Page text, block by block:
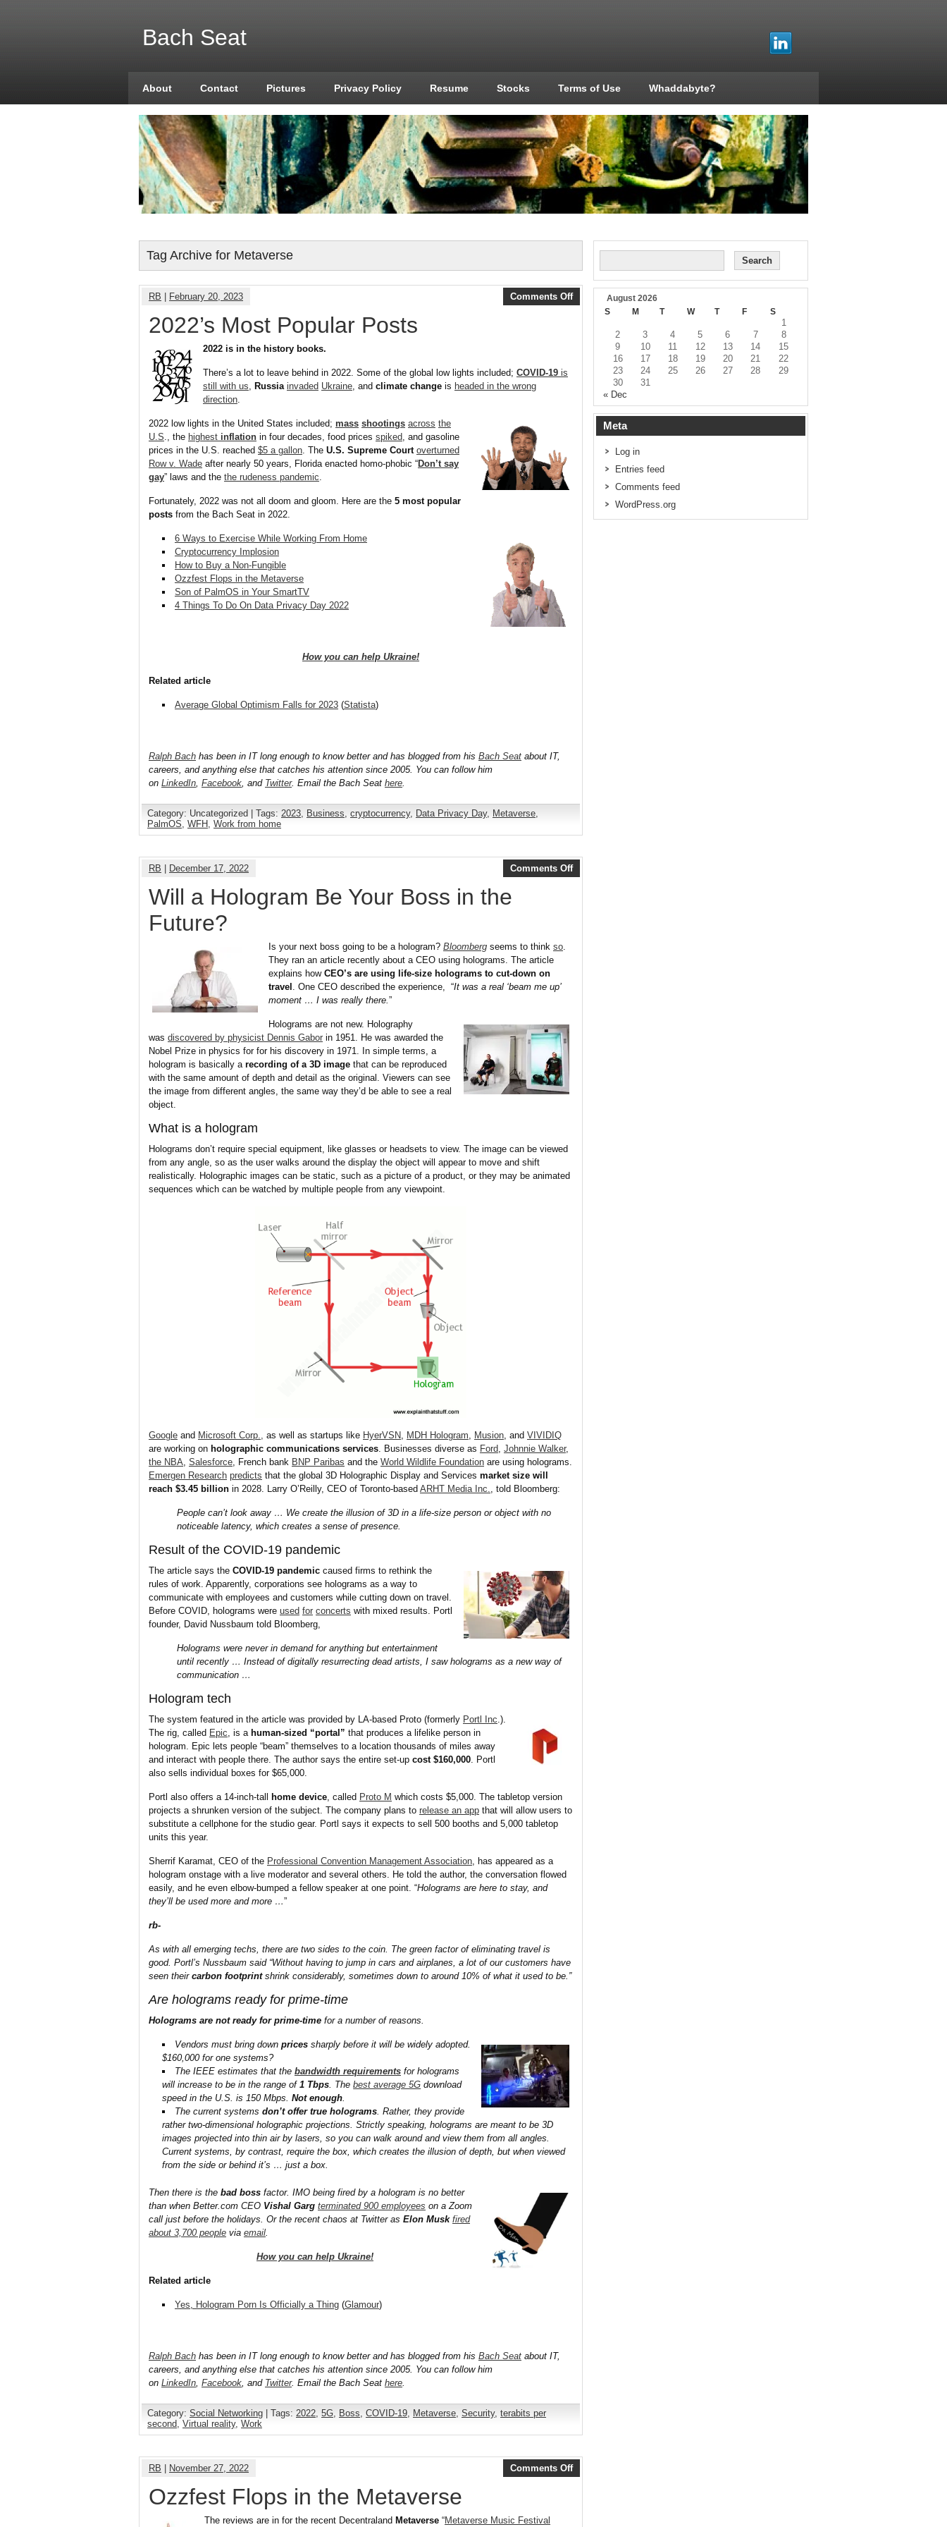
Bach Seat
About Contact Pictures Privacy Policy Resume Stocks Terms of Use Whaddabyte?
Tag Archive for Metaverse
RB February 20, 2023 Comments Off
2022’s Most Popular Posts
2022 is in the history books.
There’s a lot to leave behind in 2022. Some of the global low lights included; COVID-19 is
still with us, Russia invaded Ukraine, and climate change is headed in the wrong
direction.
2022 low lights in the United States included; mass shootings across the
U.S., the highest inflation in four decades, food prices spiked, and gasoline
prices in the U.S. reached $5 a gallon. The U.S. Supreme Court overturned
Row v. Wade after nearly 50 years, Florida enacted homo-phobic “Don’t say
gay” laws and the the rudeness pandemic.
Fortunately, 2022 was not all doom and gloom. Here are the 5 most popular
posts from the Bach Seat in 2022.
6 Ways to Exercise While Working From Home
Cryptocurrency Implosion
How to Buy a Non-Fungible
Ozzfest Flops in the Metaverse
Son of PalmOS in Your SmartTV
4 Things To Do On Data Privacy Day 2022
How you can help Ukraine!
Related article
Average Global Optimism Falls for 2023(Statista)
Ralph Bach has been in IT long enough to know better and has blogged from his Bach Seat about IT,
careers, and anything else that catches his attention since 2005. You can follow him
on LinkedIn, Facebook, and Twitter. Email the Bach Seat here.
Category: Uncategorized | Tags: 2023, Business, cryptocurrency, Data Privacy Day, Metaverse,
PalmOS, WFH , Work from home
RB December 17, 2022 Comments Off
Will a Hologram Be Your Boss in the
Future?
Is your next boss going to be a hologram? Bloomberg seems to think so.
They ran an article recently about a CEO using holograms. The article
explains how CEO’s are using life-size holograms to cut-down on
travel . One CEO described the experience, “It was a real ‘beam me up’
moment … I was really there.”
Holograms are not new. Holography
was discovered by physicist Dennis Gabor in 1951. He was awarded the
Nobel Prize in physics for for his discovery in 1971. In simple terms, a
hologram is basically a recording of a 3D image that can be reproduced
with the same amount of depth and detail as the original. Viewers can see
the image from different angles, the same way they’d be able to see a real
object.
What is a hologram
Holograms don’t require special equipment, like glasses or headsets to view. The image can be viewed
from any angle, so as the user walks around the display the object will appear to move and shift
realistically. Holographic images can be static, such as a picture of a product, or they may be animated
sequences which can be watched by multiple people from any viewpoint.
Google and Microsoft Corp., as well as startups like HyerVSN, MDH Hologram, Musion, and VIVIDIQ
are working on holographic communications services. Businesses diverse as Ford, Johnnie Walker,
the NBA, Salesforce, French bank BNP Paribas and the World Wildlife Foundation are using holograms.
Emergen Research predicts that the global 3D Holographic Display and Services market size will
reach $3.45 billion in 2028. Larry O’Reilly, CEO of Toronto-based ARHT Media Inc., told Bloomberg:
People can’t look away … We create the illusion of 3D in a life-size person or object with no
noticeable latency, which creates a sense of presence.
Result of the COVID-19 pandemic
The article says the COVID-19 pandemic caused firms to rethink the
rules of work. Apparently, corporations see holograms as a way to
communicate with employees and customers while cutting down on travel.
Before COVID, holograms were used for concerts with mixed results. Portl
founder, David Nussbaum told Bloomberg,
Holograms were never in demand for anything but entertainment
until recently … Instead of digitally resurrecting dead artists, I saw holograms as a new way of
communication …
Hologram tech
The system featured in the article was provided by LA-based Proto (formerly Portl Inc.).
The rig, called Epic, is a human-sized “portal” that produces a lifelike person in
hologram. Epic lets people “beam” themselves to a location thousands of miles away
and interact with people there. The author says the entire set-up cost $160,000. Portl
also sells individual boxes for $65,000.
Portl also offers a 14-inch-tall home device, called Proto M which costs $5,000. The tabletop version
projects a shrunken version of the subject. The company plans to release an app that will allow users to
substitute a cellphone for the studio gear. Portl says it expects to sell 500 booths and 5,000 tabletop
units this year.
Sherrif Karamat, CEO of the Professional Convention Management Association, has appeared as a
hologram onstage with a live moderator and several others. He told the author, the conversation flowed
easily, and he even elbow-bumped a fellow speaker at one point. “Holograms are here to stay, and
they’ll be used more and more …”
rb-
As with all emerging techs, there are two sides to the coin. The green factor of eliminating travel is
good. Portl’s Nussbaum said “Without having to jump in cars and airplanes, a lot of our customers have
seen their carbon footprintshrink considerably, sometimes down to around 10% of what it used to be.”
Are holograms ready for prime-time
Holograms are not ready for prime-time for a number of reasons.
Vendors must bring down pricessharply before it will be widely adopted.
$160,000 for one systems?
The IEEE estimates that the bandwidth requirementsfor holograms
will increase to be in the range of1 Tbps. Thebest average 5G download
speed in the U.S. is 150 Mbps.Not enough.
The current systems don’t offer true holograms. Rather, they provide
rather two-dimensional holographic projections. Strictly speaking, holograms are meant to be 3D
images projected into thin air by lasers, so you can walk around and view them from all angles.
Current systems, by contrast, require the box, which creates the illusion of depth, but when viewed
from the side or behind it’s … just a box.
Then there is the bad boss factor. IMO being fired by a hologram is no better
than when Better.com CEO Vishal Garg terminated 900 employees on a Zoom
call just before the holidays. Or the recent chaos at Twitter as Elon Musk fired
about 3,700 people via email.
How you can help Ukraine!
Related article
Yes, Hologram Porn Is Officially a Thing(Glamour)
Ralph Bach has been in IT long enough to know better and has blogged from his Bach Seat about IT,
careers, and anything else that catches his attention since 2005. You can follow him
on LinkedIn, Facebook, and Twitter. Email the Bach Seat here.
Category: Social Networking | Tags: 2022, 5G, Boss, COVID-19, Metaverse, Security, terabits per
second, Virtual reality, Work
RB November 27, 2022 Comments Off
Ozzfest Flops in the Metaverse
The reviews are in for the recent Decentraland Metaverse “Metaverse Music Festival
August 2026
S
M T W T F S
1
2
3 4 5 6 7
8
9
10 11 12 13 14
15
16
17 18 19 20 21
22
23
24 25 26 27 28
29
30
31
« Dec
Meta
Log in
Entries feed
Comments feed
WordPress.org